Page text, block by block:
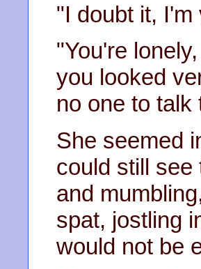
"I doubt it,
"You're
you looked
no one to talk
She seemed
could still see
and
spat, jostling
would not be